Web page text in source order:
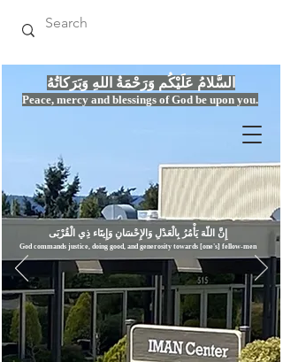
Peace, mercy and blessings of God be upon you.
السَّلامُ عَلَيْكُم وَرَحْمَةُ اللهِ وَبَرَكاتُهُ
إِنَّ اللّهَ يَأْمُرُ بِالْعَدْلِ وَال
God commands justice, doing good, and generosity towards [one's] fellow-men